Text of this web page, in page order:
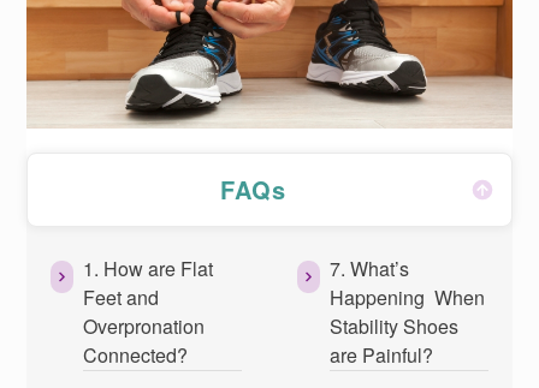
FAQs
1. How are Flat
Feet and
Overpronation
Connected?
7. What’s
Happening When
Stability Shoes
are Painful?